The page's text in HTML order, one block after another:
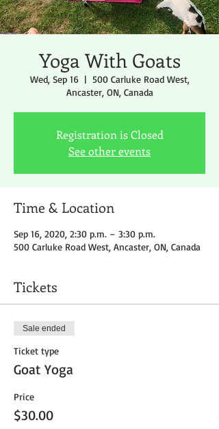
Yoga With Goats
Wed, Sep 16
  |
500 Carluke Road West,
Ancaster, ON, Canada
Registration is Closed
See other events
Time & Location
Sep 16, 2020, 2:30 p.m. – 3:30 p.m.
500 Carluke Road West, Ancaster, ON, Canada
Tickets
Sale ended
Ticket type
Goat Yoga
Price
$30.00